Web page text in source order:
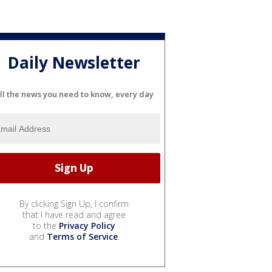
Daily Newsletter
the news you need to know, every day
By clicking Sign Up, I confirm
that I have read and agree
to the Privacy Policy
and Terms of Service.